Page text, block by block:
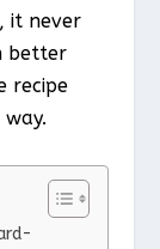
it never
better
recipe